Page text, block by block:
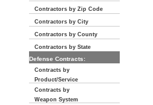
Contractors by Zip Code
Contractors by City
Contractors by County
Contractors by State
Defense Contracts:
Contracts by
Product/Service
Contracts by
Weapon System